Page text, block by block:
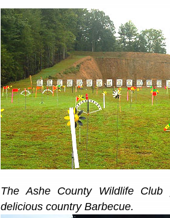
The Ashe County Wildlife
delicious country Barbecue.